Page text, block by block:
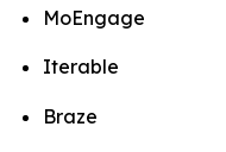
MoEngage
Iterable
Braze